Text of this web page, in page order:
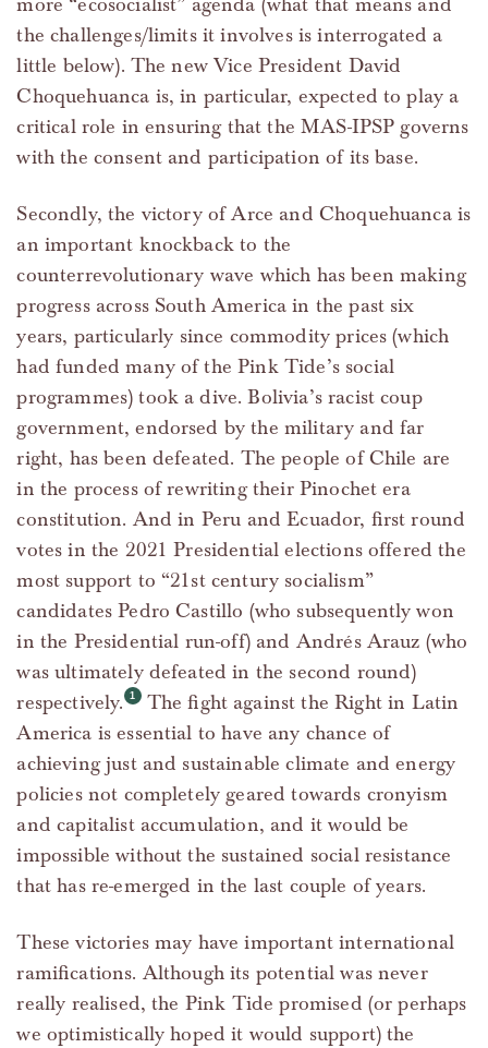
more “ecosocialist” agenda (what that means and
the challenges/limits it involves is interrogated a
little below). The new Vice President David
Choquehuanca is, in particular, expected to play a
critical role in ensuring that the MAS-IPSP governs
with the consent and participation of its base.
Secondly, the victory of Arce and Choquehuanca is
an important knockback to the
counterrevolutionary wave which has been making
progress across South America in the past six
years, particularly since commodity prices (which
had funded many of the Pink Tide’s social
programmes) took a dive. Bolivia’s racist coup
government, endorsed by the military and far
right, has been defeated. The people of Chile are
in the process of rewriting their Pinochet era
constitution. And in Peru and Ecuador, first round
votes in the 2021 Presidential elections offered the
most support to “21st century socialism”
candidates Pedro Castillo (who subsequently won
in the Presidential run-off) and Andrés Arauz (who
was ultimately defeated in the second round)
respectively.
The fight against the Right in Latin
America is essential to have any chance of
achieving just and sustainable climate and energy
policies not completely geared towards cronyism
and capitalist accumulation, and it would be
impossible without the sustained social resistance
that has re-emerged in the last couple of years.
These victories may have important international
ramifications. Although its potential was never
really realised, the Pink Tide promised (or perhaps
we optimistically hoped it would support) the